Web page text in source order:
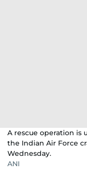
A rescue operation is
the Indian Air Force
Wednesday.
ANI